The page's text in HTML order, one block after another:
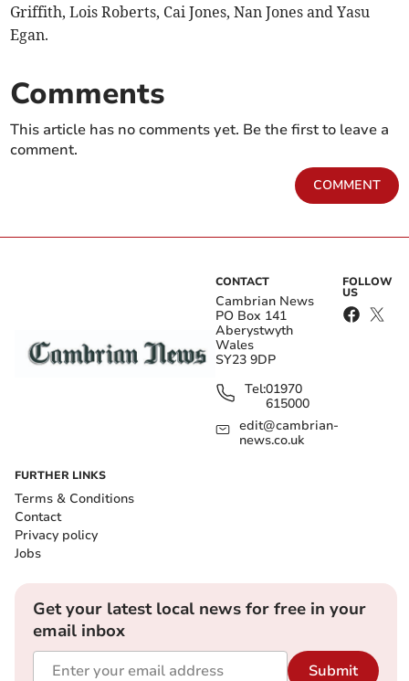
Griffith, Lois Roberts, Cai Jones, Nan Jones and Yasu
Egan.
Comments
This article has no comments yet. Be the first to leave a
comment.
COMMENT
CONTACT
Cambrian News
PO Box 141
Aberystwyth
Wales
SY23 9DP
Tel:01970
615000
edit@cambrian-
news.co.uk
FOLLOW
US
FURTHER LINKS
Terms & Conditions
Contact
Privacy policy
Jobs
Get your latest local news for free in your
email inbox
Submit